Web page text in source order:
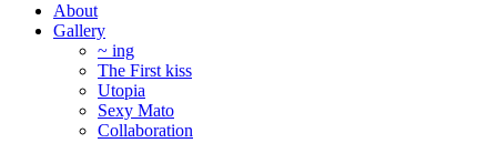
About
Gallery
~ ing
The First kiss
Utopia
Sexy Mato
Collaboration